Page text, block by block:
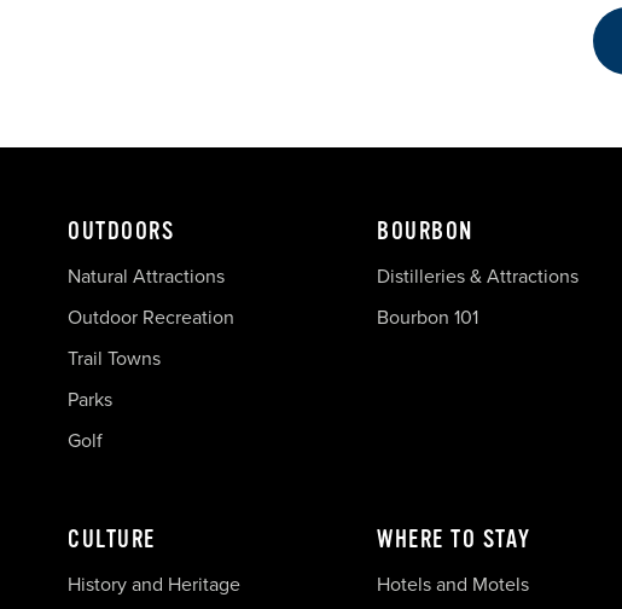
OUTDOORS
Natural Attractions
Outdoor Recreation
Trail Towns
Parks
Golf
BOURBON
Distilleries & Attractions
Bourbon 101
CULTURE
History and Heritage
WHERE TO STAY
Hotels and Motels